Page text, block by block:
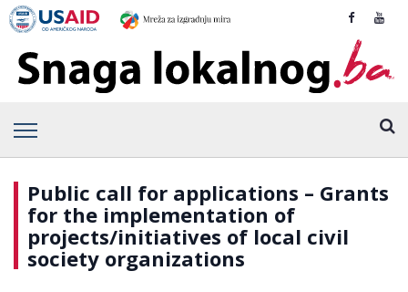
Public call for applications – Grants
for the implementation of
projects/initiatives of local civil
society organizations